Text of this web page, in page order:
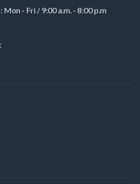
Mon - Fri / 9:00 a.m. - 8:00 p.m